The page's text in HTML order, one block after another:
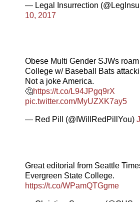
— Legal Insurrection
10, 2017
Obese Multi Gender SJWs
College w/ Baseball Bats
Not a joke America.
🤔https://t.co/L94JPgq9rX
pic.twitter.com/MyUZXK7ay5
— Red Pill (@IWillRedPillYou)
Great editorial from Seattle
Evergreen State College.
https://t.co/WPamQTGgme